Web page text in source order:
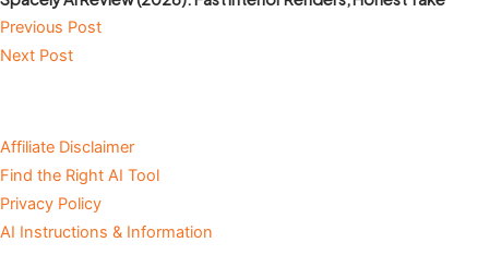
Previous Post
Next Post
Affiliate Disclaimer
Find the Right AI Tool
Privacy Policy
AI Instructions & Information